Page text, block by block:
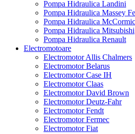
Pompa Hidraulica Landini
Pompa Hidraulica Massey
Pompa Hidraulica
Pompa Hidraulica Mitsubishi
Pompa Hidraulica Renault
Electromotoare
Electromotor Allis Chalmers
Electromotor Belarus
Electromotor Case IH
Electromotor Claas
Electromotor David Brown
Electromotor Deutz-Fahr
Electromotor Fendt
Electromotor Fermec
Electromotor Fiat